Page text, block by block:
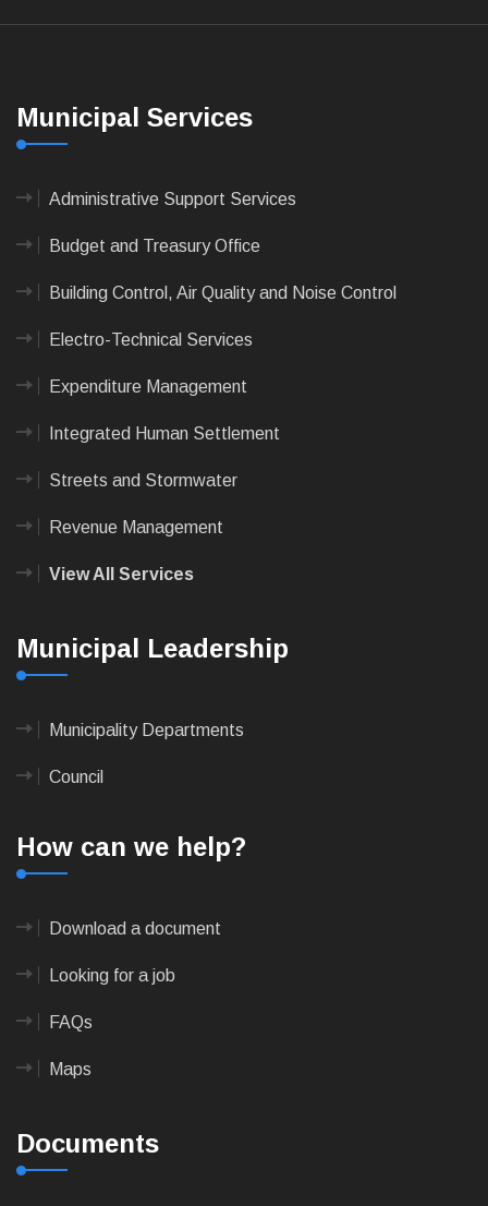
Municipal Services
Administrative Support Services
Budget and Treasury Office
Building Control, Air Quality and Noise Control
Electro-Technical Services
Expenditure Management
Integrated Human Settlement
Streets and Stormwater
Revenue Management
View All Services
Municipal Leadership
Municipality Departments
Council
How can we help?
Download a document
Looking for a job
FAQs
Maps
Documents